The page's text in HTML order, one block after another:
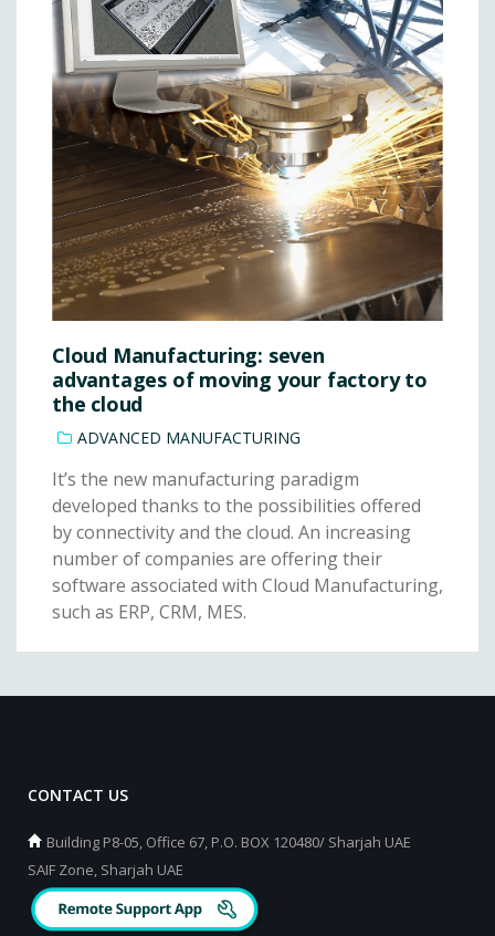
Cloud Manufacturing: seven
advantages of moving your factory to
the cloud
ADVANCED MANUFACTURING
It’s the new manufacturing paradigm
developed thanks to the possibilities offered
by connectivity and the cloud. An increasing
number of companies are offering their
software associated with Cloud Manufacturing,
such as ERP, CRM, MES.
CONTACT US
Building P8-05, Office 67, P.O. BOX 120480/ Sharjah UAE
SAIF Zone, Sharjah UAE